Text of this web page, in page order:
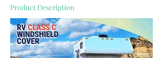
Product Description